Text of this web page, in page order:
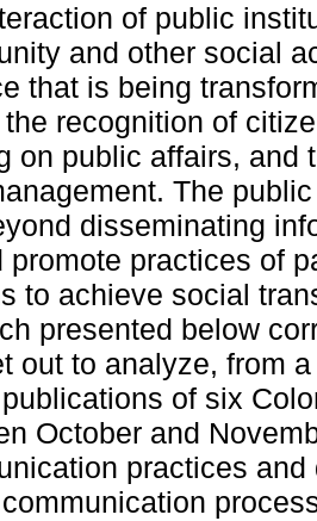
of public
and other social
that is being
recognition of
on public affairs, and
The
disseminating
promote practices of
to achieve social
presented below
out to analyze, from
of six
October and
practices